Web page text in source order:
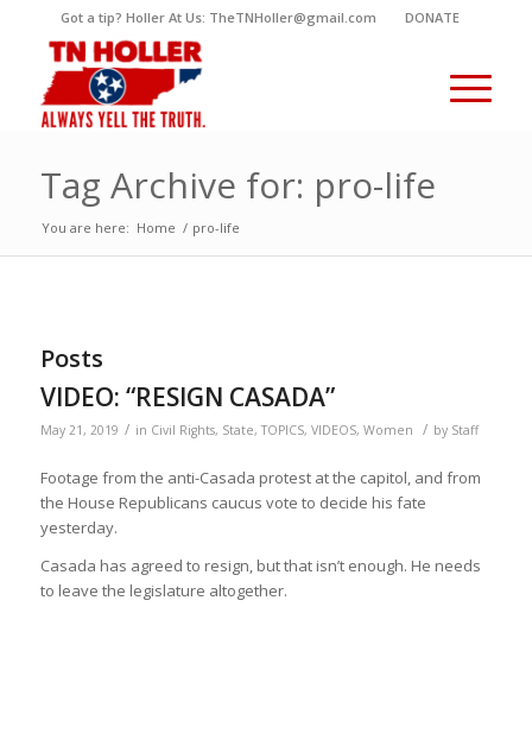
Got a tip? Holler At Us: TheTNHoller@gmail.com DONATE
Tag Archive for: pro-life
You are here: Home / pro-life
Posts
VIDEO: “RESIGN CASADA”
May 21, 2019 / in Civil Rights, State,TOPICS, VIDEOS, Women / by Staff
Footage from the anti-Casada protest at the capitol, and from
the House Republicans caucus vote to decide his fate
yesterday.
Casada has agreed to resign, but that isn’t enough. He needs
to leave the legislature altogether.